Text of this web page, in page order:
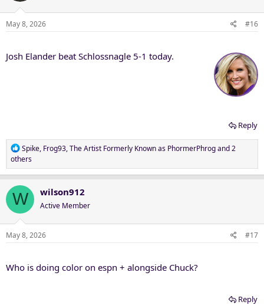
May 8, 2026 #16
Josh Elander beat Schlossnagle 5-1 today.
Reply
R
e
a
i
o
n
s
Spike, Frog93,The Artist Formerly Known as PhormerPhrogand 2
others
W wilson912
Active Member
May 8, 2026 #17
Who is doing color on espn + alongside Chuck?
Reply